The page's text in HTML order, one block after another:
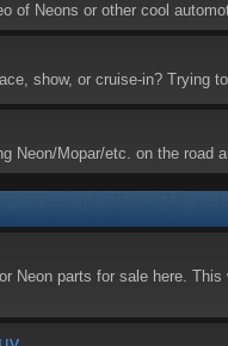
of Neons or other cool
show, or cruise-in? Trying
Neon/Mopar/etc. on the road
Neon parts for sale here.